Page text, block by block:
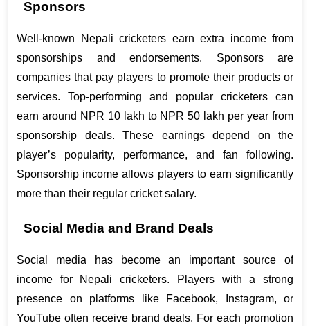
Sponsors
Well-known Nepali cricketers earn extra income from
sponsorships and endorsements. Sponsors are
companies that pay players to promote their products or
services. Top-performing and popular cricketers can
earn around NPR 10 lakh to NPR 50 lakh per year from
sponsorship deals. These earnings depend on the
player’s popularity, performance, and fan following.
Sponsorship income allows players to earn significantly
more than their regular cricket salary.
Social Media and Brand Deals
Social media has become an important source of
income for Nepali cricketers. Players with a strong
presence on platforms like Facebook, Instagram, or
YouTube often receive brand deals. For each promotion